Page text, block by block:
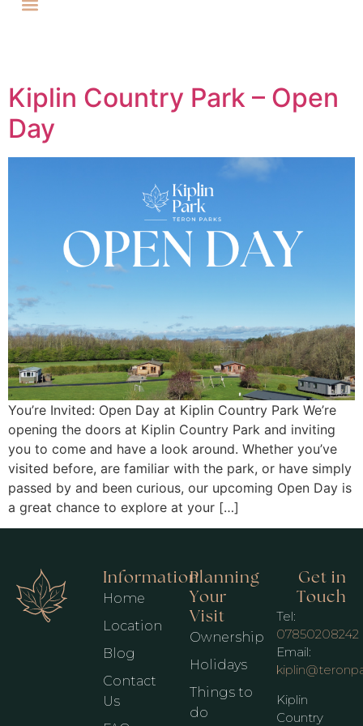
Kiplin Country Park – Open
Day
You’re Invited: Open Day at Kiplin Country Park We’re
opening the doors at Kiplin Country Park and inviting
you to come and have a look around. Whether you’ve
visited before, are familiar with the park, or have simply
passed by and been curious, our upcoming Open Day is
a great chance to explore at your […]
Information
Home
Location
Blog
Contact
Us
Planning
Your
Visit
Ownership
Holidays
Things to
do
Get in
Touch
Tel:
07850208242
Email:
Kiplin
Country